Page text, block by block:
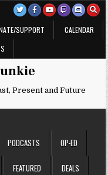
SUPPORT
CALENDAR
Present and Future
PODCASTS OP-ED
FEATURED DEALS